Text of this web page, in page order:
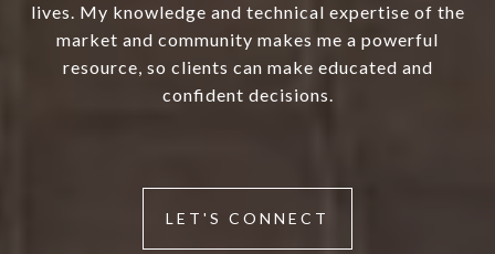
lives. My knowledge and technical expertise of the
market and community makes me a powerful
resource, so clients can make educated and
confident decisions.
LET'S CONNECT